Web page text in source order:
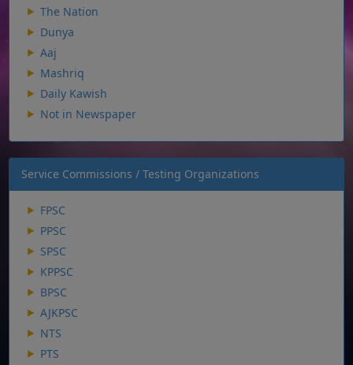
The Nation
Dunya
Aaj
Mashriq
Daily Kawish
Not in Newspaper
Service Commissions / Testing Organizations
FPSC
PPSC
SPSC
KPPSC
BPSC
AJKPSC
NTS
PTS